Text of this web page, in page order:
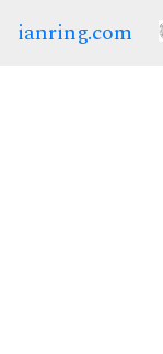
ianring.com